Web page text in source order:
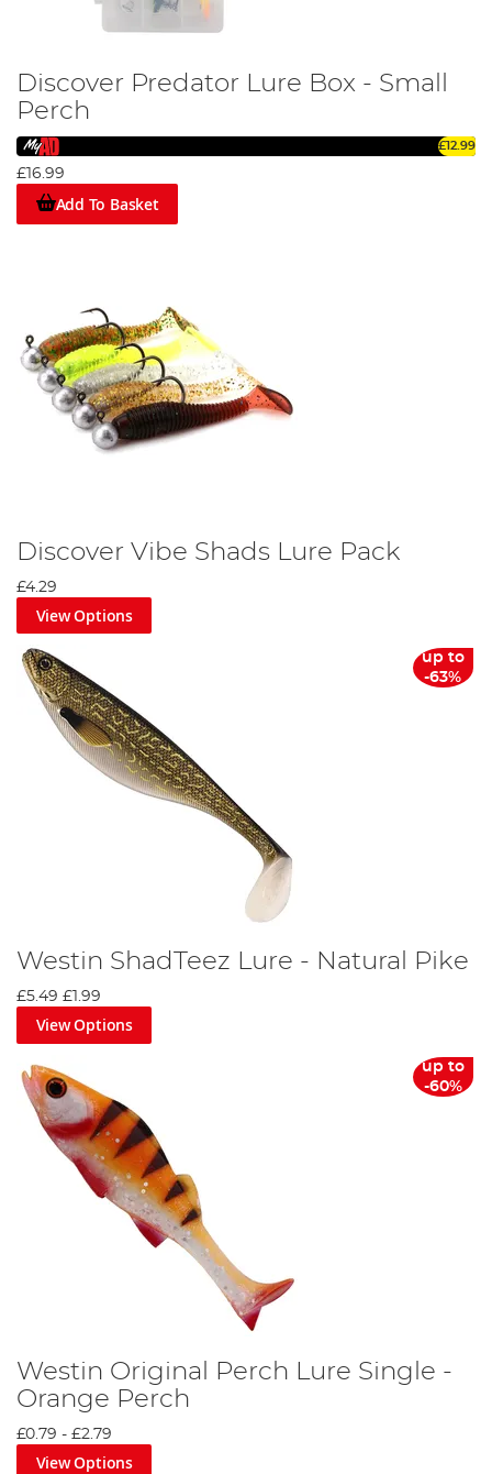
Discover Predator Lure Box - Small
Perch
£12.99
£16.99
Add To Basket
Discover Vibe Shads Lure Pack
£4.29
View Options
up to
-63%
Westin ShadTeez Lure - Natural Pike
£5.49 £1.99
View Options
up to
-60%
Westin Original Perch Lure Single -
Orange Perch
£0.79 - £2.79
View Options